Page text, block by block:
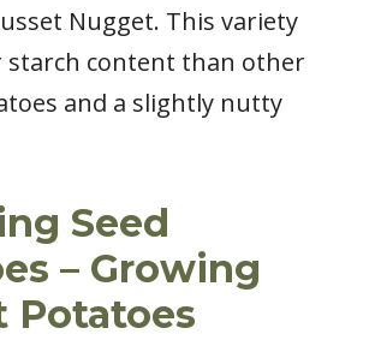
Nugget. This variety
starch content than other
and a slightly nutty
Seed
– Growing
Potatoes